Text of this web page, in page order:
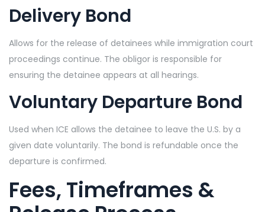
Delivery Bond
Allows for the release of detainees while immigration court
proceedings continue. The obligor is responsible for
ensuring the detainee appears at all hearings.
Voluntary Departure Bond
Used when ICE allows the detainee to leave the U.S. by a
given date voluntarily. The bond is refundable once the
departure is confirmed.
Fees, Timeframes &